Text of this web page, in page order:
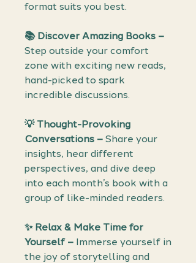
format suits you best.
📚 Discover Amazing Books –
Step outside your comfort
zone with exciting new reads,
hand-picked to spark
incredible discussions.
💡 Thought-Provoking
Conversations – Share your
insights, hear different
perspectives, and dive deep
into each month’s book with a
group of like-minded readers.
✨ Relax & Make Time for
Yourself – Immerse yourself in
the joy of storytelling and